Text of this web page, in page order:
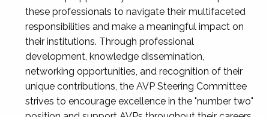
these professionals to navigate their multifaceted
responsibilities and make a meaningful impact on
their institutions. Through professional
development, knowledge dissemination,
networking opportunities, and recognition of their
unique contributions, the AVP Steering Committee
strives to encourage excellence in the "number two"